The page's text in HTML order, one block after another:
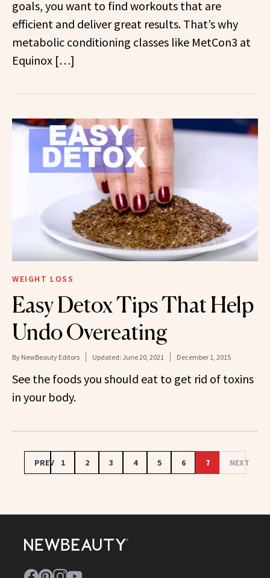
goals, you want to find workouts that are
efficient and deliver great results. That’s why
metabolic conditioning classes like MetCon3 at
Equinox […]
WEIGHT LOSS
Easy Detox Tips That Help
Undo Overeating
By NewBeauty Editors Updated: June 20, 2021 December 1, 2015
See the foods you should eat to get rid of toxins
in your body.
PREV 1 2 3 4 5 6 7 NEXT